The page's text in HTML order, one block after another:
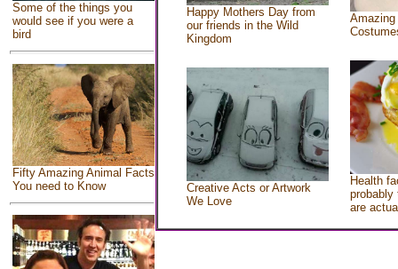
Some of the things you
would see if you were a
bird
Fifty Amazing Animal Facts
You need to Know
Happy Mothers Day from
our friends in the Wild
Kingdom
Creative Acts or Artwork
We Love
Health
probably
are